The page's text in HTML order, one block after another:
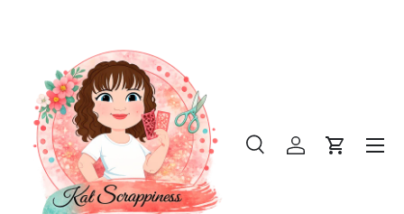
SearchLog inCart